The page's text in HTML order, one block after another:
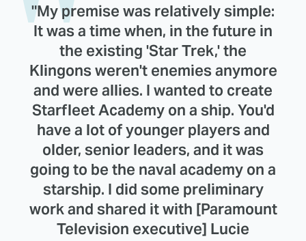
"My premise was relatively simple:
It was a time when, in the future in
the existing 'Star Trek,' the
Klingons weren't enemies anymore
and were allies. I wanted to create
Starfleet Academy on a ship. You'd
have a lot of younger players and
older, senior leaders, and it was
going to be the naval academy on a
starship. I did some preliminary
work and shared it with [Paramount
Television executive] Lucie